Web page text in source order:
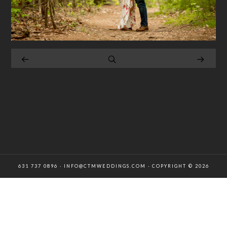
631 737 0896 · INFO@CTMWEDDINGS.COM · COPYRIGHT © 2026